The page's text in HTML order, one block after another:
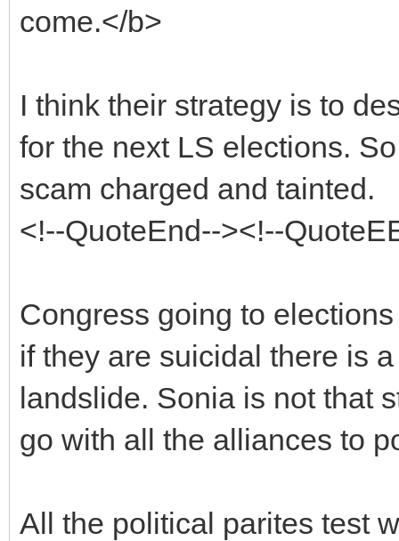
come.</b>
I think their strategy is to
for the next LS elections.
scam charged and tainted.
<!--QuoteEnd--><!--
Congress going to
if they are suicidal there is
landslide. Sonia is not that
go with all the alliances to
All the political parites test